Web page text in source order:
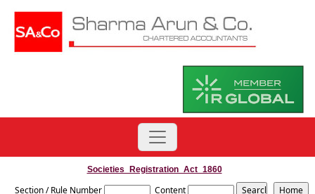
Societies_Registration_Act_1860
Section / Rule Number Content